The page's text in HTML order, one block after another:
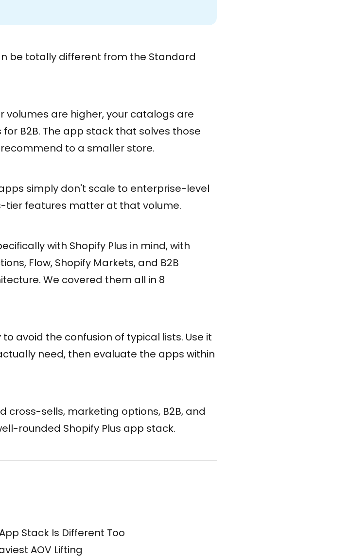
be totally different from the Standard
volumes are higher, your catalogs are
B2B. The app stack that solves those
to a smaller store.
simply don't scale to enterprise-level
tier features matter at that volume.
with Shopify Plus in mind, with
Flow, Shopify Markets, and B2B
We covered them all in 8
avoid the confusion of typical lists. Use it
need, then evaluate the apps within
cross-sells, marketing options, B2B, and
rounded Shopify Plus app stack.
Stack Is Different Too
AOV Lifting